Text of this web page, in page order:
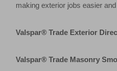
making exterior jobs easier
Valspar® Trade Exterior
Valspar® Trade Masonry